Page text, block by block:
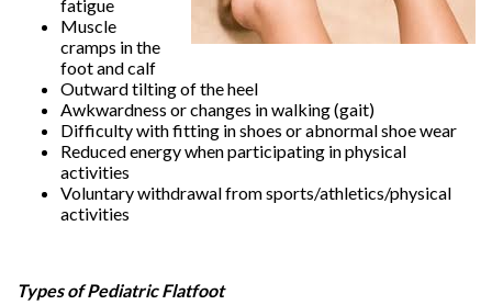
fatigue
Muscle
cramps in the
foot and calf
Outward tilting of the heel
Awkwardness or changes in walking (gait)
Difficulty with fitting in shoes or abnormal shoe wear
Reduced energy when participating in physical
activities
Voluntary withdrawal from sports/athletics/physical
activities
Types of Pediatric Flatfoot